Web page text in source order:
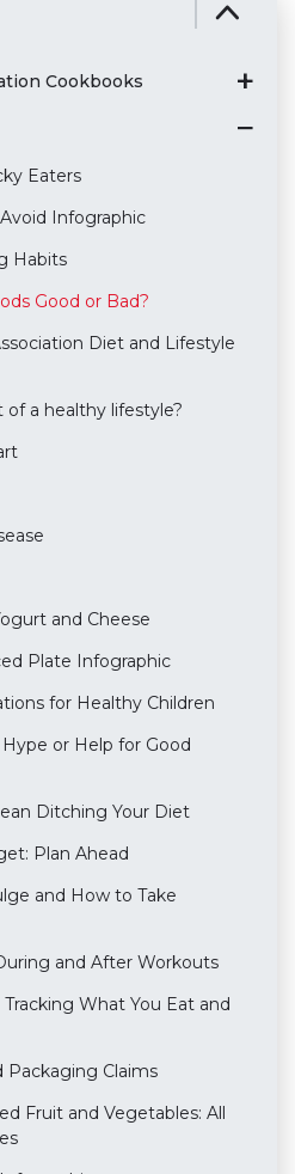
Cookbooks
Eaters
Infographic
Habits
Good or Bad?
Diet and Lifestyle
of a healthy lifestyle?
and Cheese
Plate Infographic
for Healthy Children
or Help for Good
Ditching Your Diet
Plan Ahead
and How to Take
and After Workouts
What You Eat and
Packaging Claims
Fruit and Vegetables: All